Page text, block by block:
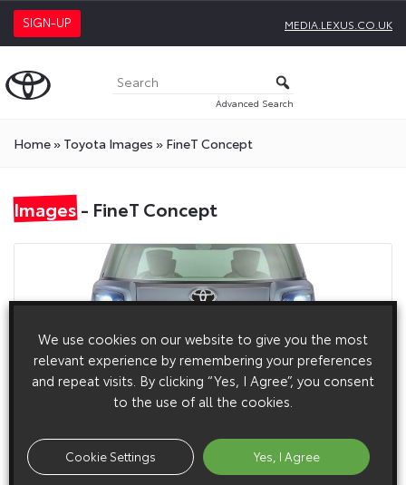
SIGN-UP MEDIA.LEXUS.CO.UK
Advanced Search
Home» Toyota Images » FineT Concept
Images- FineT Concept
8 November 2011
Fine-T
We use cookies on our website to give you the most
relevant experience by remembering your preferences
and repeat visits. By clicking “Yes, I Agree”, you consent
to the use of all the cookies.
Cookie Settings Yes, I Agree